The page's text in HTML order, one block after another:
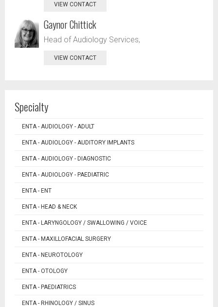
VIEW CONTACT
Gaynor Chittick
Head of Audiology Services,
VIEW CONTACT
Specialty
ENTA - AUDIOLOGY - ADULT
ENTA - AUDIOLOGY - AUDITORY IMPLANTS
ENTA - AUDIOLOGY - DIAGNOSTIC
ENTA - AUDIOLOGY - PAEDIATRIC
ENTA - ENT
ENTA - HEAD & NECK
ENTA - LARYNGOLOGY / SWALLOWING / VOICE
ENTA - MAXILLOFACIAL SURGERY
ENTA - NEUROTOLOGY
ENTA - OTOLOGY
ENTA - PAEDIATRICS
ENTA - RHINOLOGY / SINUS